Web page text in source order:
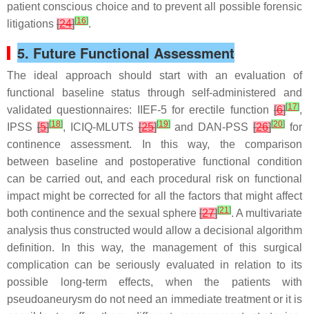
patient conscious choice and to prevent all possible forensic
litigations [24][16].
5. Future Functional Assessment
The ideal approach should start with an evaluation of
functional baseline status through self-administered and
validated questionnaires: IIEF-5 for erectile function [6][17],
IPSS [5][18], ICIQ-MLUTS[25][19]and DAN-PSS[26][20] for
continence assessment. In this way, the comparison
between baseline and postoperative functional condition
can be carried out, and each procedural risk on functional
impact might be corrected for all the factors that might affect
both continence and the sexual sphere[27][21]. A multivariate
analysis thus constructed would allow a decisional algorithm
definition. In this way, the management of this surgical
complication can be seriously evaluated in relation to its
possible long-term effects, when the patients with
pseudoaneurysm do not need an immediate treatment or it is